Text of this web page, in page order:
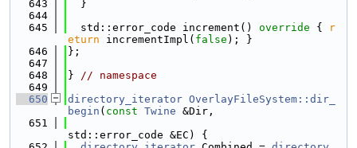
  643
  }
  644
  645
  std::error_code increment()
override {
r
eturn incrementImpl( false ); }
  646
};
  647
  648
} // namespace
  649
  650
directory_iterator OverlayFileSystem::dir_
begin ( const Twine &Dir,
  651
std::error_code &EC) {